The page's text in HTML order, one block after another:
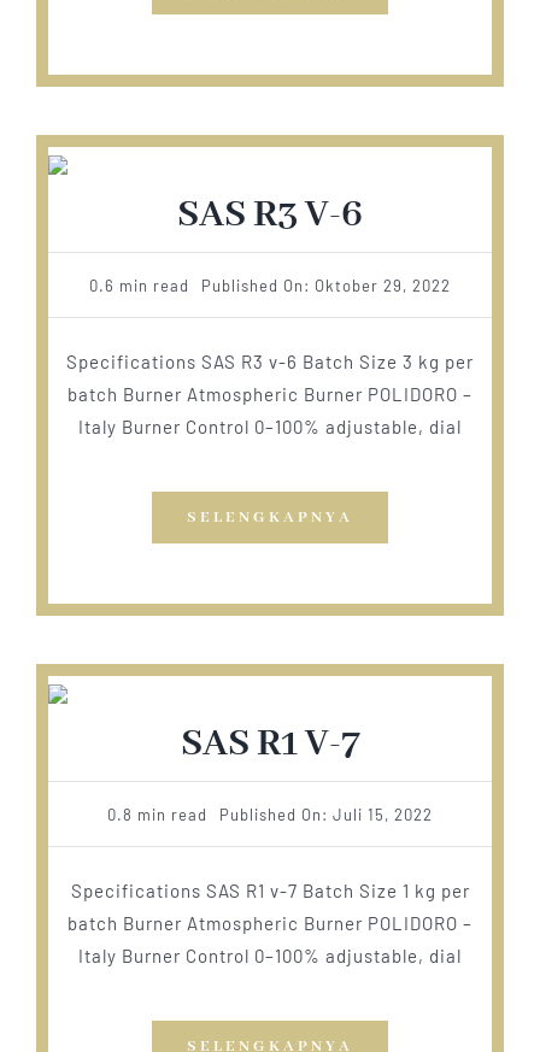
SAS R3 V-6
0.6 min read Published On: Oktober 29, 2022
Specifications SAS R3 v-6 Batch Size 3 kg per
batch Burner Atmospheric Burner POLIDORO –
Italy Burner Control 0–100% adjustable, dial
SELENGKAPNYA
SAS R1 V-7
0.8 min read Published On: Juli 15, 2022
Specifications SAS R1 v-7 Batch Size 1 kg per
batch Burner Atmospheric Burner POLIDORO –
Italy Burner Control 0–100% adjustable, dial
SELENGKAPNYA